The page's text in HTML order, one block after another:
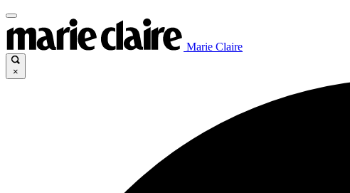
Marie Claire
×